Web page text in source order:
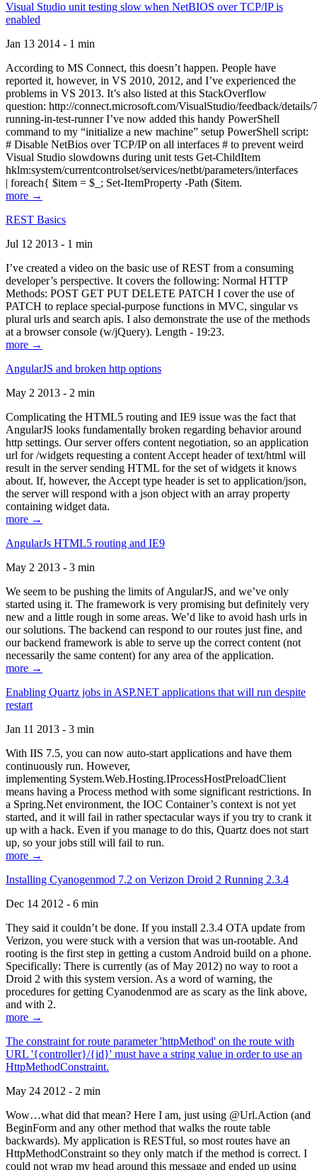
Visual Studio unit testing slow when NetBIOS over TCP/IP is
enabled
Jan 13 2014 - 1 min
According to MS Connect, this doesn’t happen. People have
reported it, however, in VS 2010, 2012, and I’ve experienced the
problems in VS 2013. It’s also listed at this StackOverflow
question: http://connect.microsoft.com/VisualStudio/feedback/
running-in-test-runner I’ve now added this handy PowerShell
command to my “initialize a new machine” setup PowerShell script:
# Disable NetBios over TCP/IP on all interfaces # to prevent weird
Visual Studio slowdowns during unit tests Get-ChildItem
hklm:system/currentcontrolset/services/netbt/parameters/interfaces
| foreach{ $item = $_; Set-ItemProperty -Path ($item.
more →
REST Basics
Jul 12 2013 - 1 min
I’ve created a video on the basic use of REST from a consuming
developer’s perspective. It covers the following: Normal HTTP
Methods: POST GET PUT DELETE PATCH I cover the use of
PATCH to replace special-purpose functions in MVC, singular vs
plural urls and search apis. I also demonstrate the use of the methods
at a browser console (w/jQuery). Length - 19:23.
more →
AngularJS and broken http options
May 2 2013 - 2 min
Complicating the HTML5 routing and IE9 issue was the fact that
AngularJS looks fundamentally broken regarding behavior around
http settings. Our server offers content negotiation, so an application
url for /widgets requesting a content Accept header of text/html will
result in the server sending HTML for the set of widgets it knows
about. If, however, the Accept type header is set to application/json,
the server will respond with a json object with an array property
containing widget data.
more →
AngularJs HTML5 routing and IE9
May 2 2013 - 3 min
We seem to be pushing the limits of AngularJS, and we’ve only
started using it. The framework is very promising but definitely very
new and a little rough in some areas. We’d like to avoid hash urls in
our solutions. The backend can respond to our routes just fine, and
our backend framework is able to serve up the correct content (not
necessarily the same content) for any area of the application.
more →
Enabling Quartz jobs in ASP.NET applications that will run despite
restart
Jan 11 2013 - 3 min
With IIS 7.5, you can now auto-start applications and have them
continuously run. However,
implementing System.Web.Hosting.IProcessHostPreloadClient
means having a Process method with some significant restrictions. In
a Spring.Net environment, the IOC Container’s context is not yet
started, and it will fail in rather spectacular ways if you try to crank it
up with a hack. Even if you manage to do this, Quartz does not start
up, so your jobs still will fail to run.
more →
Installing Cyanogenmod 7.2 on Verizon Droid 2 Running 2.3.4
Dec 14 2012 - 6 min
They said it couldn’t be done. If you install 2.3.4 OTA update from
Verizon, you were stuck with a version that was un-rootable. And
rooting is the first step in getting a custom Android build on a phone.
Specifically: There is currently (as of May 2012) no way to root a
Droid 2 with this system version. As a word of warning, the
procedures for getting Cyanodenmod are as scary as the link above,
and with 2.
more →
The constraint for route parameter 'httpMethod' on the route with
URL '{controller}/{id}' must have a string value in order to use an
HttpMethodConstraint.
May 24 2012 - 2 min
Wow…what did that mean? Here I am, just using @Url.Action (and
BeginForm and any other method that walks the route table
backwards). My application is RESTful, so most routes have an
HttpMethodConstraint so they only match if the method is correct. I
could not wrap my head around this message and ended up using